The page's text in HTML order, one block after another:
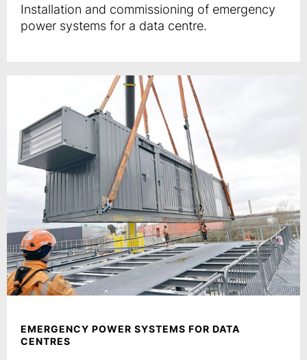
Installation and commissioning of emergency
power systems for a data centre.
EMERGENCY POWER SYSTEMS FOR DATA
CENTRES